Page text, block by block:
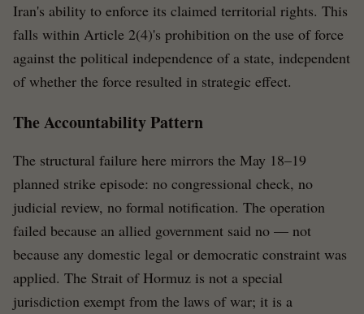
Iran's ability to enforce its claimed territorial rights. This
falls within Article 2(4)'s prohibition on the use of force
against the political independence of a state, independent
of whether the force resulted in strategic effect.
The Accountability Pattern
The structural failure here mirrors the May 18–19
planned strike episode: no congressional check, no
judicial review, no formal notification. The operation
failed because an allied government said no — not
because any domestic legal or democratic constraint was
applied. The Strait of Hormuz is not a special
jurisdiction exempt from the laws of war; it is a